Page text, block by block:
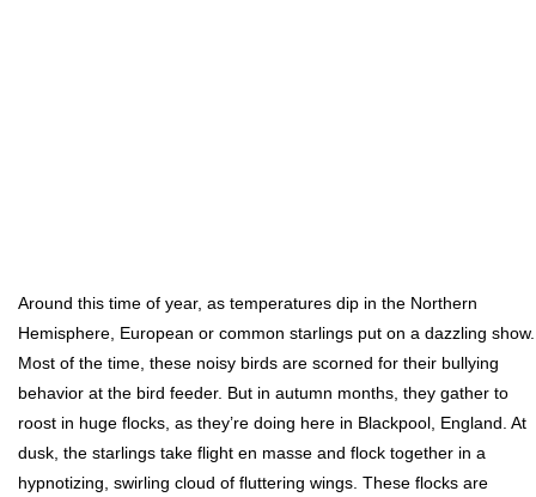
Around this time of year, as temperatures dip in the Northern
Hemisphere, European or common starlings put on a dazzling show.
Most of the time, these noisy birds are scorned for their bullying
behavior at the bird feeder. But in autumn months, they gather to
roost in huge flocks, as they’re doing here in Blackpool, England. At
dusk, the starlings take flight en masse and flock together in a
hypnotizing, swirling cloud of fluttering wings. These flocks are